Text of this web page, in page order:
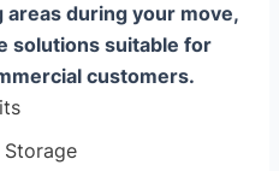
areas during your move,
solutions suitable for
customers.
Storage